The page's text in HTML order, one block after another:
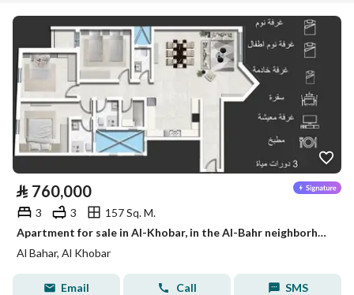
⃁ 760,000
3 3
157 Sq. M.
Apartment for sale in Al-Khobar, in the Al-Bahr neighborhood
Al Bahar, Al Khobar
Email Call SMS